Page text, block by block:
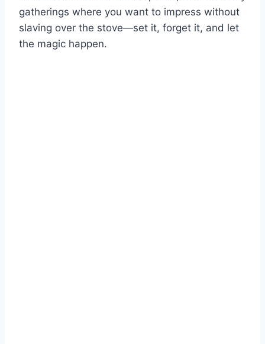
gatherings where you want to impress without
slaving over the stove—set it, forget it, and let
the magic happen.